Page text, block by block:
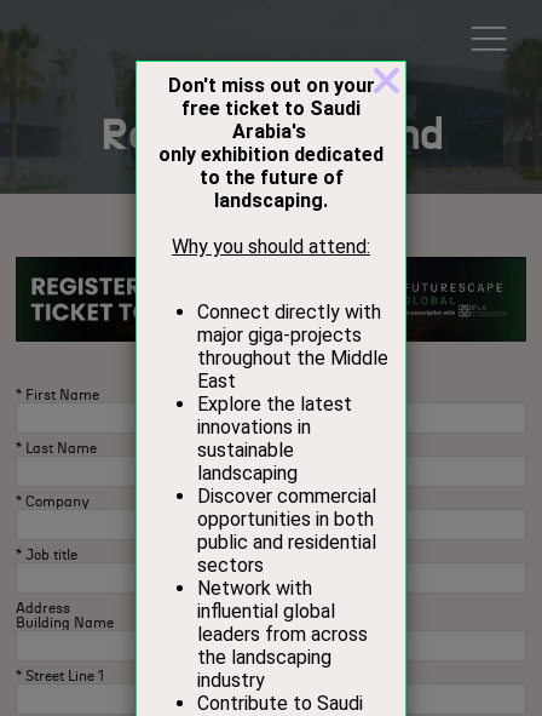
Register to Attend
* First Name
* Last Name
* Company
* Job title
Address
Building Name
* Street Line 1